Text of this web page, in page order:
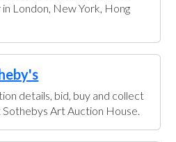
London, New York, Hong
details, bid, buy and collect
Art Auction House.